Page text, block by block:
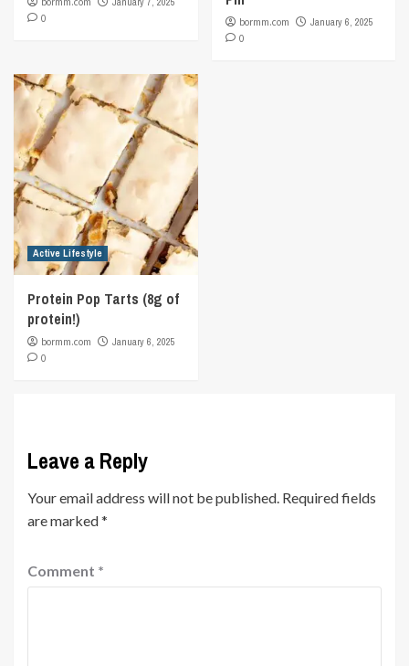
0
bormm.com
January 6, 2025
0
Active Lifestyle
Protein Pop Tarts (8g of
protein!)
bormm.com
January 6, 2025
0
Leave a Reply
Your email address will not be published. Required fields
are marked*
Comment *